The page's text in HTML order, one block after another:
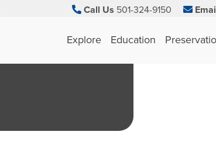
Call Us 501-324-9150
Explore Education